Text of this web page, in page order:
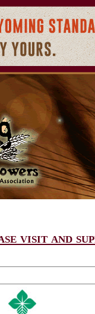
visit and